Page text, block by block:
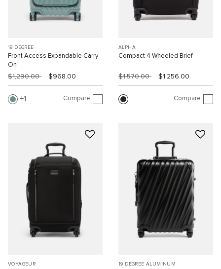
19 DEGREE
Front Access Expandable Carry-
On
$1,290.00 $968.00
1 Compare
ALPHA
Compact 4 Wheeled Brief
$1,570.00 $1,256.00
Compare
VOYAGEUR 19 DEGREE ALUMINUM